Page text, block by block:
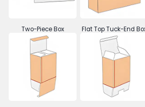
Two-Piece Box Flat Top Tuck-End